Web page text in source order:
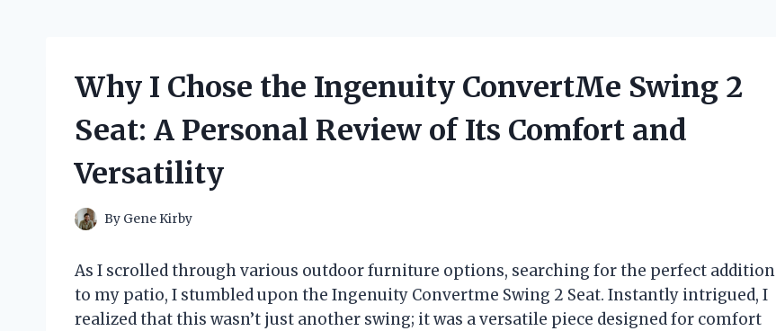
Why I Chose the Ingenuity ConvertMe Swing 2
Seat: A Personal Review of Its Comfort and
Versatility
By Gene Kirby
As I scrolled through various outdoor furniture options, searching for the perfect addition
to my patio, I stumbled upon the Ingenuity Convertme Swing 2 Seat. Instantly intrigued, I
realized that this wasn’t just another swing; it was a versatile piece designed for comfort